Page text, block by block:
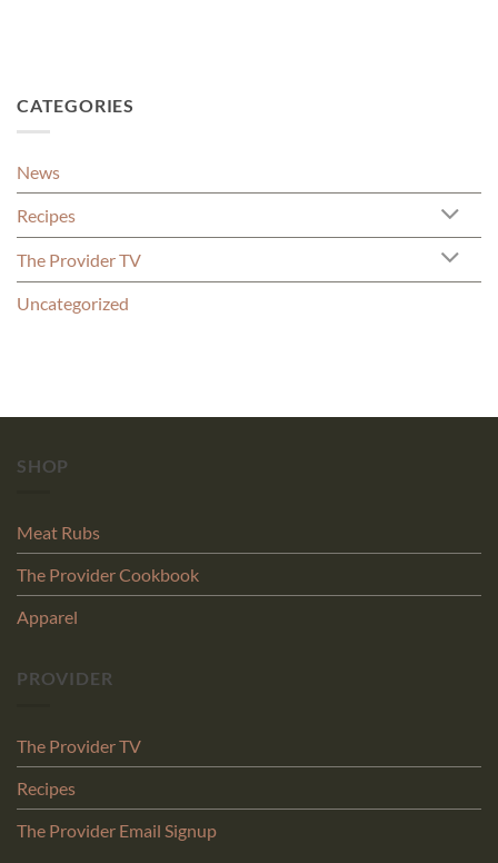
CATEGORIES
News
Recipes
The Provider TV
Uncategorized
SHOP
Meat Rubs
The Provider Cookbook
Apparel
PROVIDER
The Provider TV
Recipes
The Provider Email Signup